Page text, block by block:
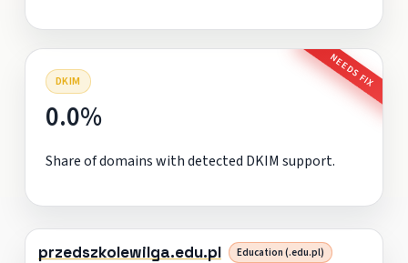
DKIM NEEDS FIX
0.0%
Share of domains with detected DKIM support.
przedszkolewilga.edu.pl Education (.edu.pl)